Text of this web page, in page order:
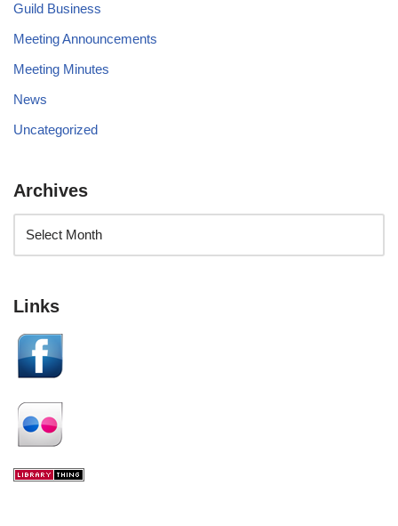
Guild Business
Meeting Announcements
Meeting Minutes
News
Uncategorized
Archives
Links